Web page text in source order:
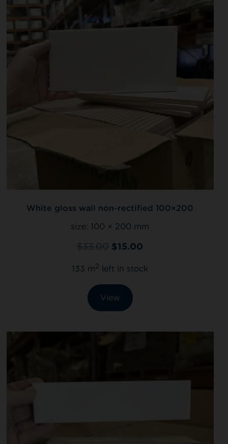
White gloss wall non-rectified 100×200
size: 100 × 200 mm
$33.00 $15.00
133 m2 left in stock
View